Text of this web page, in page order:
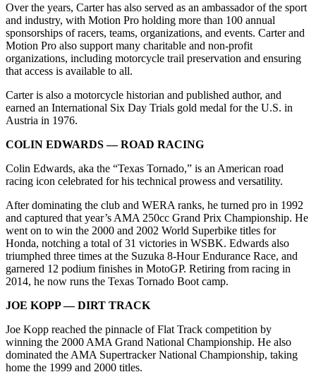
Over the years, Carter has also served as an ambassador of the sport
and industry, with Motion Pro holding more than 100 annual
sponsorships of racers, teams, organizations, and events. Carter and
Motion Pro also support many charitable and non-profit
organizations, including motorcycle trail preservation and ensuring
that access is available to all.
Carter is also a motorcycle historian and published author, and
earned an International Six Day Trials gold medal for the U.S. in
Austria in 1976.
COLIN EDWARDS — ROAD RACING
Colin Edwards, aka the “Texas Tornado,” is an American road
racing icon celebrated for his technical prowess and versatility.
After dominating the club and WERA ranks, he turned pro in 1992
and captured that year’s AMA 250cc Grand Prix Championship. He
went on to win the 2000 and 2002 World Superbike titles for
Honda, notching a total of 31 victories in WSBK. Edwards also
triumphed three times at the Suzuka 8-Hour Endurance Race, and
garnered 12 podium finishes in MotoGP. Retiring from racing in
2014, he now runs the Texas Tornado Boot camp.
JOE KOPP — DIRT TRACK
Joe Kopp reached the pinnacle of Flat Track competition by
winning the 2000 AMA Grand National Championship. He also
dominated the AMA Supertracker National Championship, taking
home the 1999 and 2000 titles.